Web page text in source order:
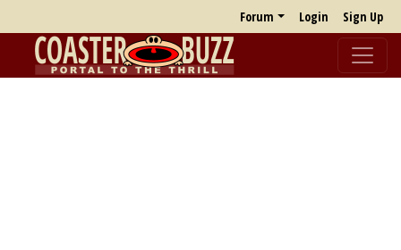
Forum Login Sign Up